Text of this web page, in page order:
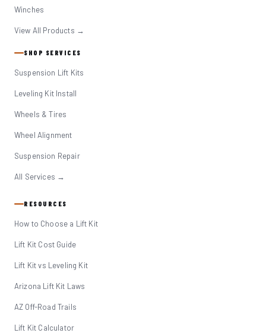
Winches
View All Products →
SHOP SERVICES
Suspension Lift Kits
Leveling Kit Install
Wheels & Tires
Wheel Alignment
Suspension Repair
All Services →
RESOURCES
How to Choose a Lift Kit
Lift Kit Cost Guide
Lift Kit vs Leveling Kit
Arizona Lift Kit Laws
AZ Off-Road Trails
Lift Kit Calculator